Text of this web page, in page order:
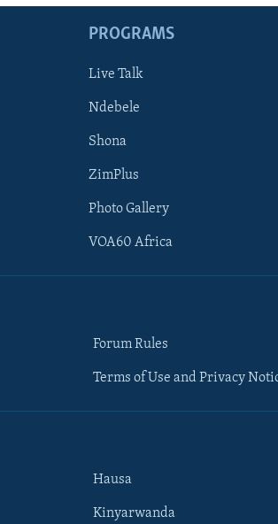
PROGRAMS
Live Talk
Ndebele
Shona
ZimPlus
Photo Gallery
VOA60 Africa
Forum Rules
Terms of Use and Privacy
Hausa
Kinyarwanda